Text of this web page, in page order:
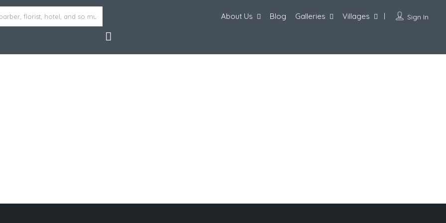
Sign In
About Us Blog Galleries Villages